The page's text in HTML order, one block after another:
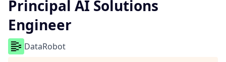
Principal AI Solutions
Engineer
DataRobot